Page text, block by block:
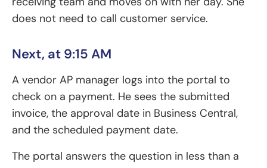
does not need to call customer service.
Next, at 9:15 AM
A vendor AP manager logs into the portal to
check on a payment. He sees the submitted
invoice, the approval date in Business Central,
and the scheduled payment date.
The portal answers the question in less than a